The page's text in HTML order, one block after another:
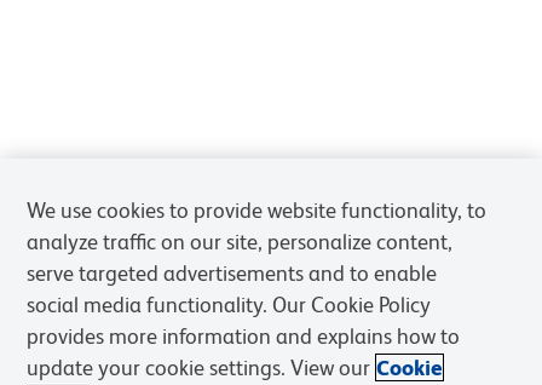
We use cookies to provide website functionality, to
analyze traffic on our site, personalize content,
serve targeted advertisements and to enable
social media functionality. Our Cookie Policy
provides more information and explains how to
update your cookie settings. View our Cookie